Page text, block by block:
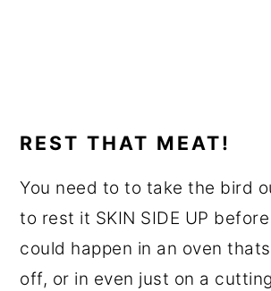
REST THAT MEAT!
You need to to take the bird
to rest it SKIN SIDE UP
could happen in an oven
off, or in even just on a